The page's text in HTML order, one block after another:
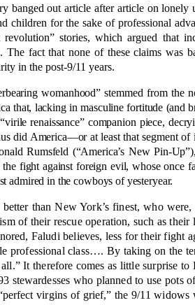
banged out article after article on
children for the sake of professional
stories, which argued that
The fact that none of these claims
in the post-9/11 years.
womanhood” stemmed from the
that, lacking in masculine fortitude
renaissance” companion piece,
did America—or at least that segment
Rumsfeld (“America’s New Pin-
the fight against foreign evil, whose
admired in the cowboys of yesteryear.
than New York’s finest, who
of their rescue operation, such as
Faludi believes, less for their fight
professional class…. By taking on the
It therefore comes as little surprise to
stewardesses who planned to use
virgins of grief,” the 9/11